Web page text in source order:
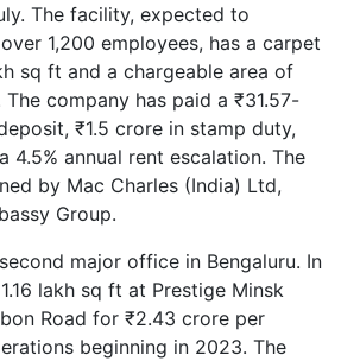
The facility, expected to
1,200 employees, has a carpet
sq ft and a chargeable area of
company has paid a ₹31.57-
₹1.5 crore in stamp duty,
4.5% annual rent escalation. The
by Mac Charles (India) Ltd,
Group.
major office in Bengaluru. In
lakh sq ft at Prestige Minsk
Road for ₹2.43 crore per
beginning in 2023. The